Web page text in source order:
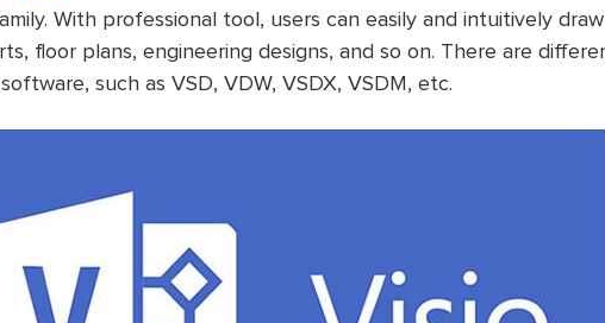
With professional tool, users can easily and intuitively
floor plans, engineering designs, and so on. There are
such as VSD, VDW, VSDX, VSDM, etc.